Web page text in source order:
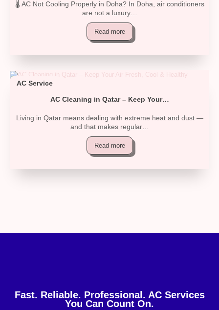
🌡️ AC Not Cooling Properly in Doha? In Doha, air conditioners
are not a luxury…
Read more
AC Service
AC Cleaning in Qatar – Keep Your…
Living in Qatar means dealing with extreme heat and dust —
and that makes regular…
Read more
Fast. Reliable. Professional. AC Services
You Can Count On.